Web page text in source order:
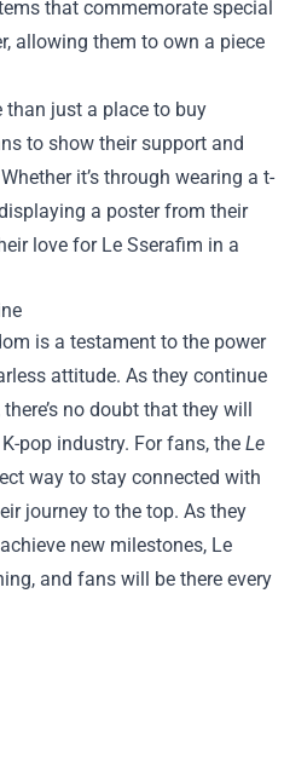
that commemorate special
allowing them to own a piece
than just a place to buy
to show their support and
it’s through wearing a t-
a poster from their
love for Le Sserafim in a
is a testament to the power
attitude. As they continue
no doubt that they will
pop industry. For fans, the Le
way to stay connected with
journey to the top. As they
new milestones, Le
and fans will be there every